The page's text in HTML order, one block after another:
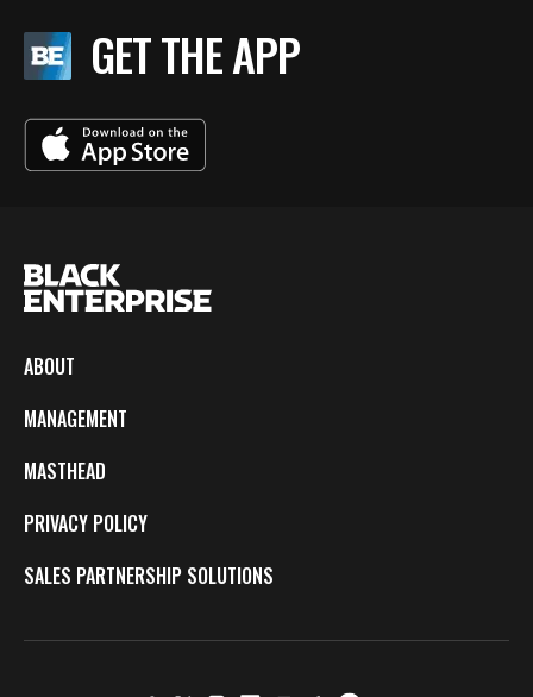
GET THE APP
ABOUT
MANAGEMENT
MASTHEAD
PRIVACY POLICY
SALES PARTNERSHIP SOLUTIONS